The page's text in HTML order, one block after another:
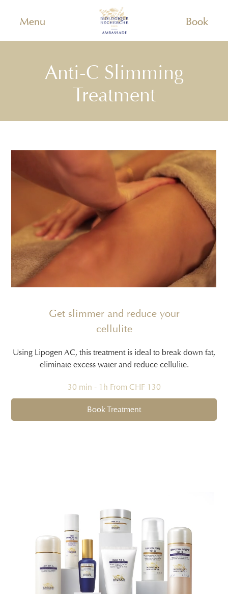
Menu Book
Anti-C Slimming
Treatment
Get slimmer and reduce your
cellulite
Using Lipogen AC, this treatment is ideal to break down fat,
eliminate excess water and reduce cellulite.
30 min - 1h From CHF 130
Book Treatment